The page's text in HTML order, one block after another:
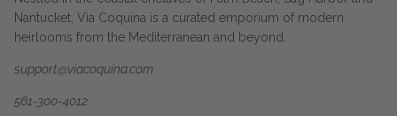
Nantucket, Via Coquina is a curated emporium of modern
heirlooms from the Mediterranean and beyond.
support@viacoquina.com
561-300-4012